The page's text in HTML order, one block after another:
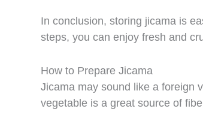
In conclusion, storing jicama is
steps, you can enjoy fresh and
How to Prepare Jicama
Jicama may sound like a foreign
vegetable is a great source of